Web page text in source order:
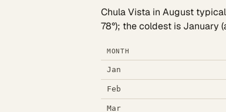
Chula Vista in August
78°); the coldest is January
MONTH
Jan
Feb
Mar